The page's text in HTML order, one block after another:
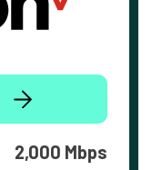
2,000 Mbps